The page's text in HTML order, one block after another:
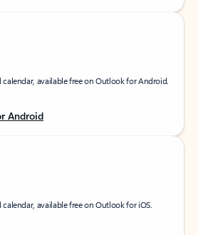
available free on Outlook for Android.
Android
available free on Outlook for iOS.